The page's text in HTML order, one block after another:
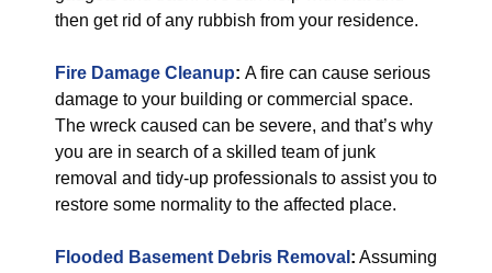
then get rid of any rubbish from your residence.
Fire Damage Cleanup: A fire can cause serious
damage to your building or commercial space.
The wreck caused can be severe, and that’s why
you are in search of a skilled team of junk
removal and tidy-up professionals to assist you to
restore some normality to the affected place.
Flooded Basement Debris Removal : Assuming